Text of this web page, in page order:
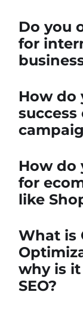
Do you
for
How do
success
How do
for
like
What is
why is
SEO?